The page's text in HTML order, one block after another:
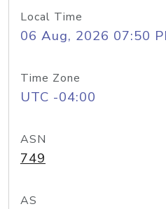
Local Time
06 Aug, 2026 07:50
Time Zone
UTC -04:00
ASN
749
AS